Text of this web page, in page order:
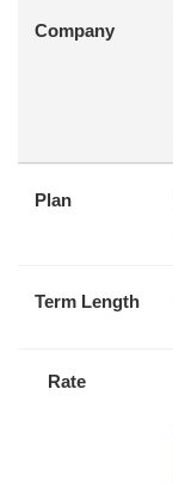
Company
Plan
Term Length
Rate